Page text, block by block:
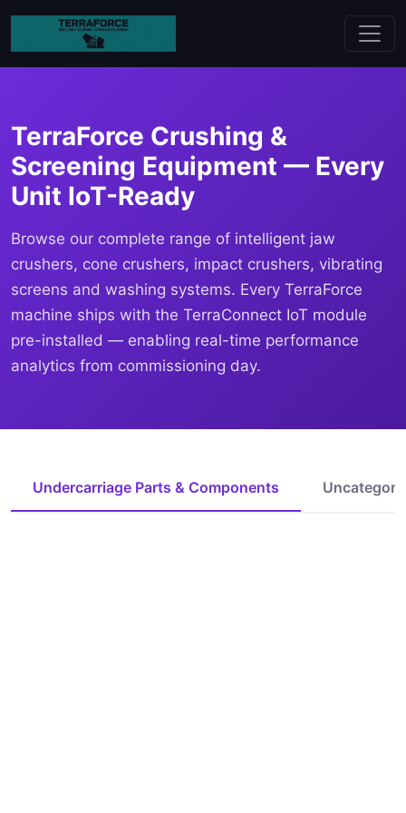
TerraForce Crushing &
Screening Equipment — Every
Unit IoT-Ready
Browse our complete range of intelligent jaw
crushers, cone crushers, impact crushers, vibrating
screens and washing systems. Every TerraForce
machine ships with the TerraConnect IoT module
pre-installed — enabling real-time performance
analytics from commissioning day.
Undercarriage Parts & Components